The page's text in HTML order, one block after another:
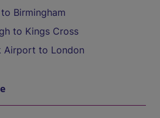
Birmingham
to Kings Cross
Airport to London